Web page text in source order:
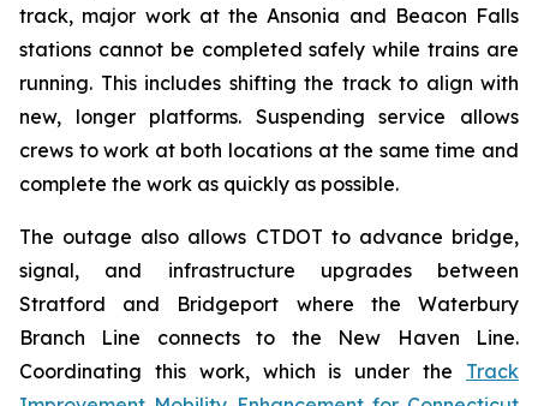
track, major work at the Ansonia and Beacon Falls
stations cannot be completed safely while trains are
running. This includes shifting the track to align with
new, longer platforms. Suspending service allows
crews to work at both locations at the same time and
complete the work as quickly as possible.
The outage also allows CTDOT to advance bridge,
signal, and infrastructure upgrades between
Stratford and Bridgeport where the Waterbury
Branch Line connects to the New Haven Line.
Coordinating this work, which is under the Track